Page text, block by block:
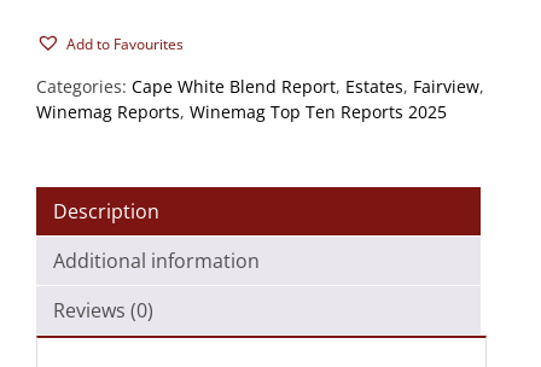
Add to Favourites
Categories: Cape White Blend Report, Estates, Fairview,
Winemag Reports, Winemag Top Ten Reports 2025
Description
Additional information
Reviews (0)